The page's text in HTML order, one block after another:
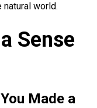
world.
Sense
Made a